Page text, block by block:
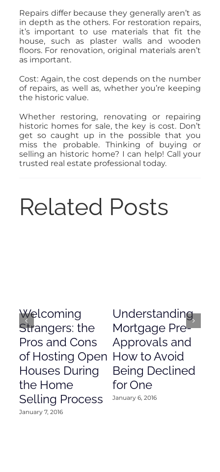
Repairs differ because they generally aren’t as
in depth as the others. For restoration repairs,
it’s important to use materials that fit the
house, such as plaster walls and wooden
floors. For renovation, original materials aren’t
as important.
Cost: Again, the cost depends on the number
of repairs, as well as, whether you’re keeping
the historic value.
Whether restoring, renovating or repairing
historic homes for sale, the key is cost. Don’t
get so caught up in the possible that you
miss the probable. Thinking of buying or
selling an historic home? I can help! Call your
trusted real estate professional today.
Related Posts
Welcoming
Strangers: the
Pros and Cons
of Hosting Open
Houses During
the Home
Selling Process
January 7, 2016
Understanding
Mortgage Pre-
Approvals and
How to Avoid
Being Declined
for One
January 6, 2016